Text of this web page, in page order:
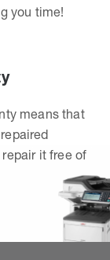
you time!
means that
it free of